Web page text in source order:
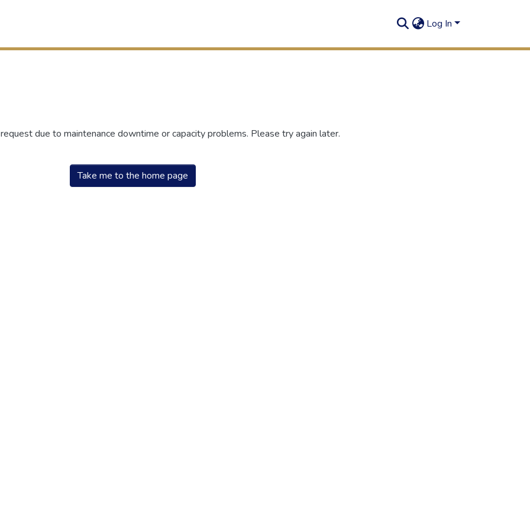
Log In
due to maintenance downtime or capacity problems. Please try again later.
Take me to the home page